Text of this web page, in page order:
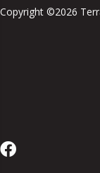
Copyright ©2026